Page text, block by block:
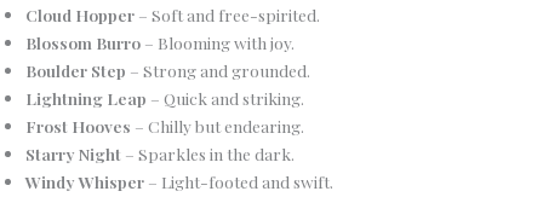
Cloud Hopper – Soft and free-spirited.
Blossom Burro – Blooming with joy.
Boulder Step – Strong and grounded.
Lightning Leap – Quick and striking.
Frost Hooves – Chilly but endearing.
Starry Night – Sparkles in the dark.
Windy Whisper – Light-footed and swift.